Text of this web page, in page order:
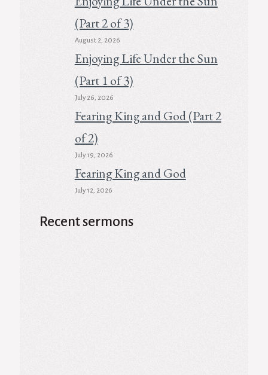
(Part 2 of 3)
August 2, 2026
Enjoying Life Under the Sun
(Part 1 of 3)
July 26, 2026
Fearing King and God (Part 2
of 2)
July 19, 2026
Fearing King and God
July 12, 2026
Recent sermons